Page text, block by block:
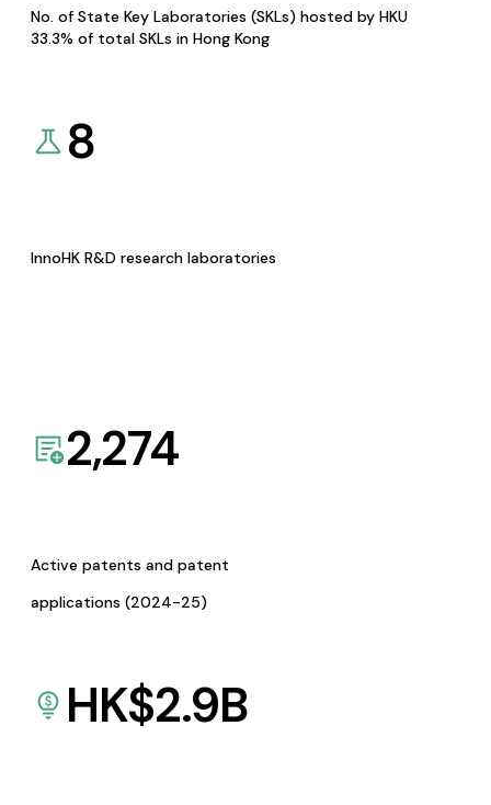
No. of State Key Laboratories (SKLs) hosted by HKU
33.3% of total SKLs in Hong Kong
8
InnoHK R&D research laboratories
2,274
Active patents and patent
applications (2024-25)
HK$2.9B